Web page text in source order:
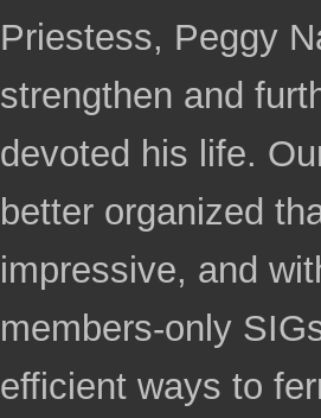
Priestess, Peggy
strengthen and
devoted his life.
better organized
impressive, and
members-only
efficient ways to